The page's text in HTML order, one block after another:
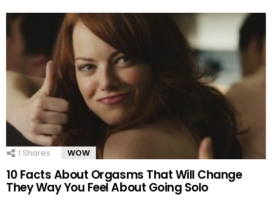
1 Shares WOW
10 Facts About Orgasms That Will Change
They Way You Feel About Going Solo